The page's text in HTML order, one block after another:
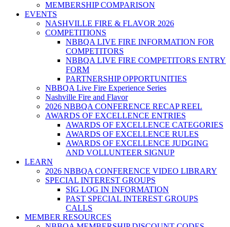
MEMBERSHIP COMPARISON
EVENTS
NASHVILLE FIRE & FLAVOR 2026
COMPETITIONS
NBBQA LIVE FIRE INFORMATION FOR
COMPETITORS
NBBQA LIVE FIRE COMPETITORS ENTRY
FORM
PARTNERSHIP OPPORTUNITIES
NBBQA Live Fire Experience Series
Nashville Fire and Flavor
2026 NBBQA CONFERENCE RECAP REEL
AWARDS OF EXCELLENCE ENTRIES
AWARDS OF EXCELLENCE CATEGORIES
AWARDS OF EXCELLENCE RULES
AWARDS OF EXCELLENCE JUDGING
AND VOLLUNTEER SIGNUP
LEARN
2026 NBBQA CONFERENCE VIDEO LIBRARY
SPECIAL INTEREST GROUPS
SIG LOG IN INFORMATION
PAST SPECIAL INTEREST GROUPS
CALLS
MEMBER RESOURCES